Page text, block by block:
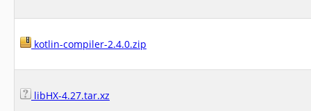
kotlin-compiler-2.4.0.zip
libHX-4.27.tar.xz